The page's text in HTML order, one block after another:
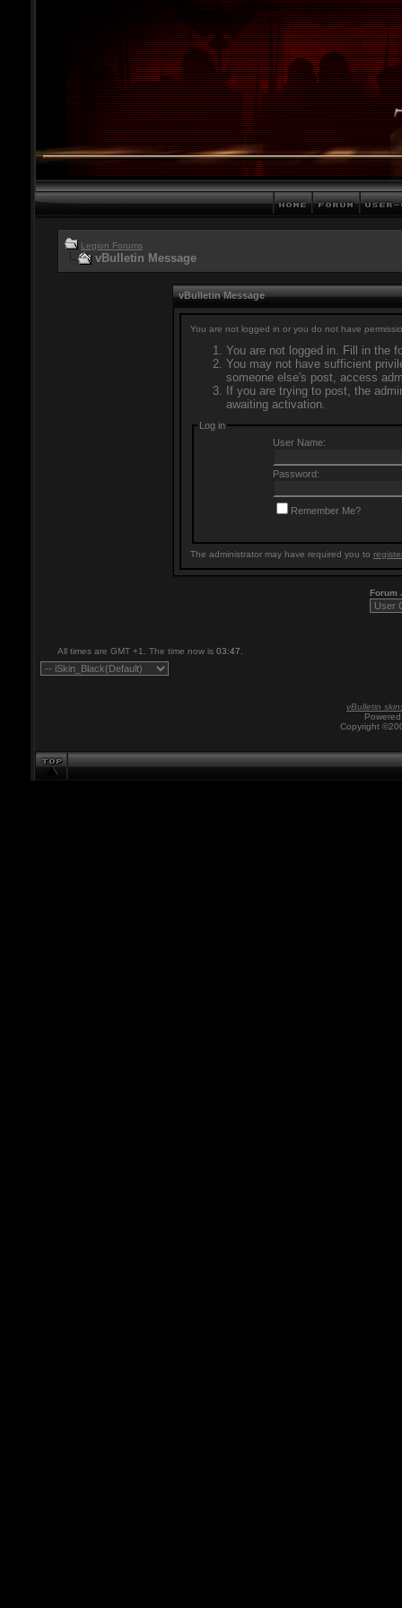
Legion Forums
vBulletin Message
vBulletin Message
You are not logged in or you do not have
You are not logged in. Fill in the
You may not have sufficient
someone else's post, access
If you are trying to post, the
awaiting activation.
Log in
User Name:
Password:
Remember Me?
The administrator may have required you to
Forum
All times are GMT +1. The time now is 03:47
vBulletin
Copyright